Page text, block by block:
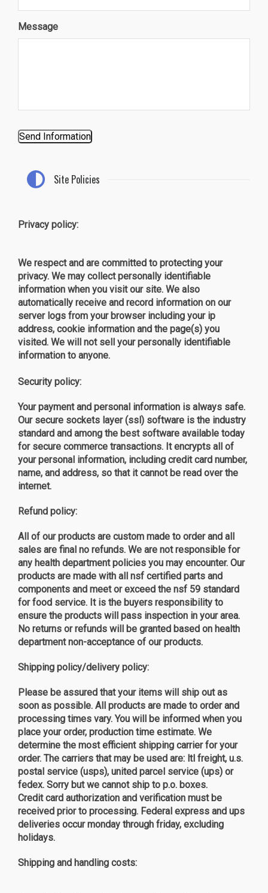
Message
Send Information
Site Policies
Privacy policy:
We respect and are committed to protecting your
privacy. We may collect personally identifiable
information when you visit our site. We also
automatically receive and record information on our
server logs from your browser including your ip
address, cookie information and the page(s) you
visited. We will not sell your personally identifiable
information to anyone.
Security policy:
Your payment and personal information is always safe.
Our secure sockets layer (ssl) software is the industry
standard and among the best software available today
for secure commerce transactions. It encrypts all of
your personal information, including credit card number,
name, and address, so that it cannot be read over the
internet.
Refund policy:
All of our products are custom made to order and all
sales are final no refunds. We are not responsible for
any health department policies you may encounter. Our
products are made with all nsf certified parts and
components and meet or exceed the nsf 59 standard
for food service. It is the buyers responsibility to
ensure the products will pass inspection in your area.
No returns or refunds will be granted based on health
department non-acceptance of our products.
Shipping policy/delivery policy:
Please be assured that your items will ship out as
soon as possible. All products are made to order and
processing times vary. You will be informed when you
place your order, production time estimate. We
determine the most efficient shipping carrier for your
order. The carriers that may be used are: ltl freight, u.s.
postal service (usps), united parcel service (ups) or
fedex. Sorry but we cannot ship to p.o. boxes.
Credit card authorization and verification must be
received prior to processing. Federal express and ups
deliveries occur monday through friday, excluding
holidays.
Shipping and handling costs: